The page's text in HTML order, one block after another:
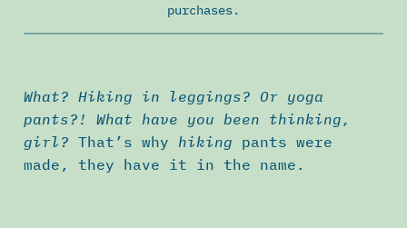
purchases.
What? Hiking in leggings? Or yoga
pants?! What have you been thinking,
girl? That’s why hiking pants were
made, they have it in the name.